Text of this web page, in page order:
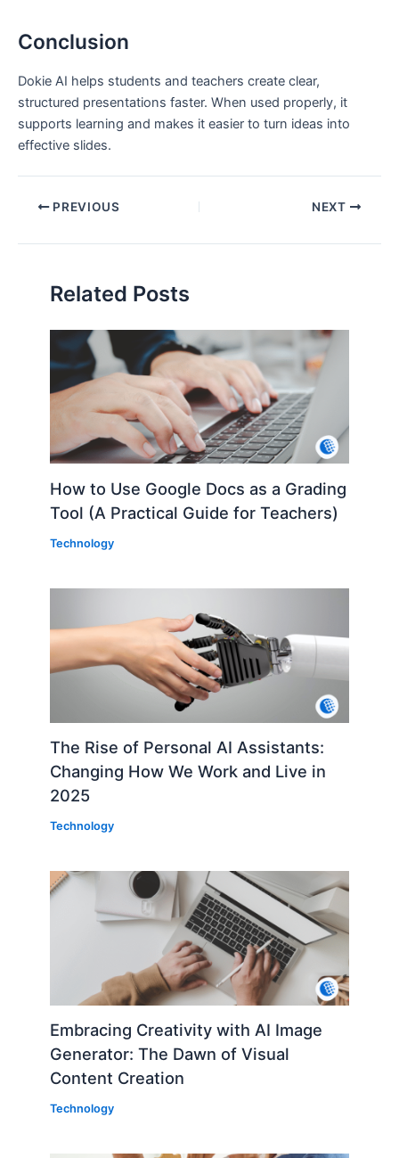
Conclusion
Dokie AI helps students and teachers create clear,
structured presentations faster. When used properly, it
supports learning and makes it easier to turn ideas into
effective slides.
PREVIOUS NEXT
Related Posts
How to Use Google Docs as a Grading
Tool (A Practical Guide for Teachers)
Technology
The Rise of Personal AI Assistants:
Changing How We Work and Live in
2025
Technology
Embracing Creativity with AI Image
Generator: The Dawn of Visual
Content Creation
Technology